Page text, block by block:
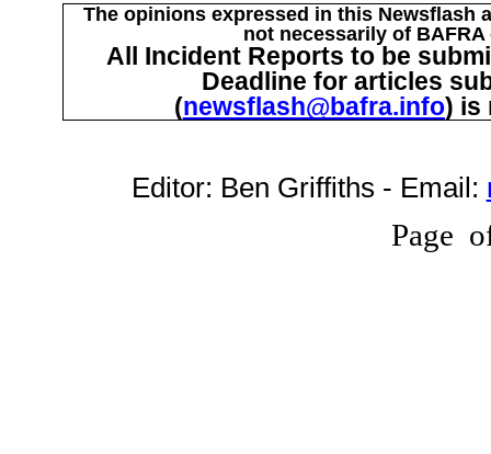
The opinions expressed in this Newsflash
not necessarily of
All Incident Reports to be
Deadline for articles
(newsflash@bafra.info) is
Editor: Ben Griffiths - Email:
Page